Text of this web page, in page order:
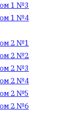
1 №3
1 №4
2 №1
2 №2
2 №3
2 №4
2 №5
2 №6